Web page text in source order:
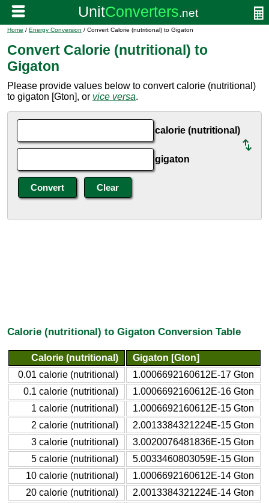
Home / Energy Conversion / Convert Calorie (nutritional) to Gigaton
Convert Calorie (nutritional) to
Gigaton
Please provide values below to convert calorie (nutritional)
to gigaton [Gton], or vice versa.
calorie (nutritional)
gigaton
Calorie (nutritional) to Gigaton Conversion Table
Calorie (nutritional)
Gigaton [Gton]
0.01 calorie (nutritional)
1.0006692160612E-17 Gton
0.1 calorie (nutritional)
1.0006692160612E-16 Gton
1 calorie (nutritional)
1.0006692160612E-15 Gton
2 calorie (nutritional)
2.0013384321224E-15 Gton
3 calorie (nutritional)
3.0020076481836E-15 Gton
5 calorie (nutritional)
5.0033460803059E-15 Gton
10 calorie (nutritional)
1.0006692160612E-14 Gton
20 calorie (nutritional)
2.0013384321224E-14 Gton